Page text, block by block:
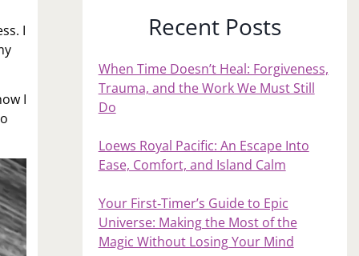
I
I
Recent Posts
When Time Doesn’t Heal: Forgiveness,
Trauma, and the Work We Must Still
Do
Loews Royal Pacific: An Escape Into
Ease, Comfort, and Island Calm
Your First‑Timer’s Guide to Epic
Universe: Making the Most of the
Magic Without Losing Your Mind